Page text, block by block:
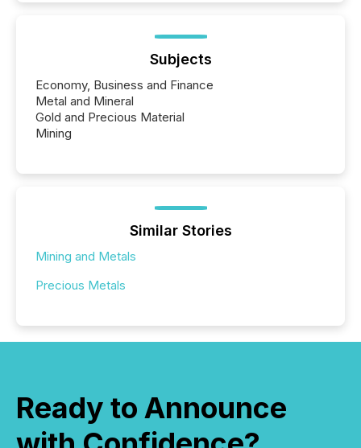
Subjects
Economy, Business and Finance
Metal and Mineral
Gold and Precious Material
Mining
Similar Stories
Mining and Metals
Precious Metals
Ready to Announce